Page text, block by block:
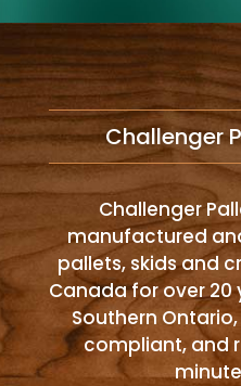
Challenger
Challenger
manufactured
pallets, skids and
Canada for over 20
Southern Ontario,
compliant, and